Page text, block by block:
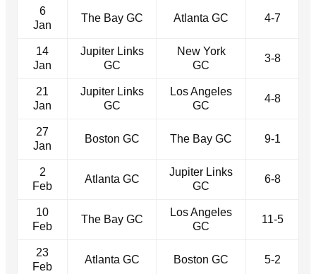
6
Jan
The Bay GC Atlanta GC 4-7
14
Jan
Jupiter Links
GC
New York
GC
3-8
21
Jan
Jupiter Links
GC
Los Angeles
GC
4-8
27
Jan
Boston GC The Bay GC 9-1
2
Feb
Atlanta GC
Jupiter Links
GC
6-8
10
Feb
The Bay GC
Los Angeles
GC
11-5
23
Feb
Atlanta GC Boston GC 5-2